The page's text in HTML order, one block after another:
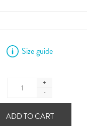
Size guide
+
-
ADD TO CART